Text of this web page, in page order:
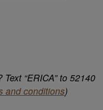
“ERICA” to 52140
and conditions)